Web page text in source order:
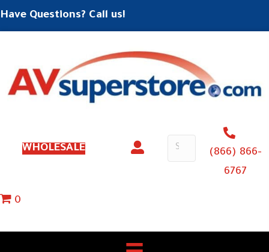
Have Questions? Call us!
WHOLESALE
(866) 866-
6767
0